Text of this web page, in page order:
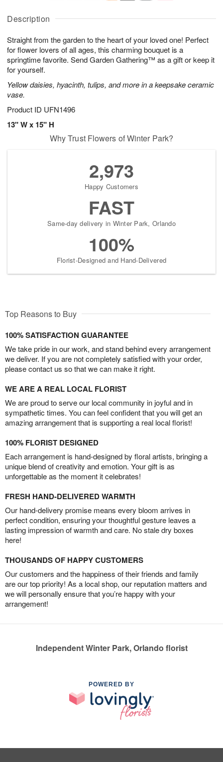
Description
Straight from the garden to the heart of your loved one! Perfect
for flower lovers of all ages, this charming bouquet is a
springtime favorite. Send Garden Gathering™ as a gift or keep it
for yourself.
Yellow daisies, hyacinth, tulips, and more in a keepsake ceramic
vase.
Product ID UFN1496
13" W x 15" H
u
6
g
g
t
s
Why Trust Flowers of Winter Park?
2,973
Happy Customers
FAST
Same-day delivery in Winter Park, Orlando
100%
Florist-Designed and Hand-Delivered
Top Reasons to Buy
100% SATISFACTION GUARANTEE
We take pride in our work, and stand behind every arrangement
we deliver. If you are not completely satisfied with your order,
please contact us so that we can make it right.
WE ARE A REAL LOCAL FLORIST
We are proud to serve our local community in joyful and in
sympathetic times. You can feel confident that you will get an
amazing arrangement that is supporting a real local florist!
100% FLORIST DESIGNED
Each arrangement is hand-designed by floral artists, bringing a
unique blend of creativity and emotion. Your gift is as
unforgettable as the moment it celebrates!
FRESH HAND-DELIVERED WARMTH
Our hand-delivery promise means every bloom arrives in
perfect condition, ensuring your thoughtful gesture leaves a
lasting impression of warmth and care. No stale dry boxes
here!
THOUSANDS OF HAPPY CUSTOMERS
Our customers and the happiness of their friends and family
are our top priority! As a local shop, our reputation matters and
we will personally ensure that you’re happy with your
arrangement!
Independent Winter Park, Orlando florist
POWERED BY